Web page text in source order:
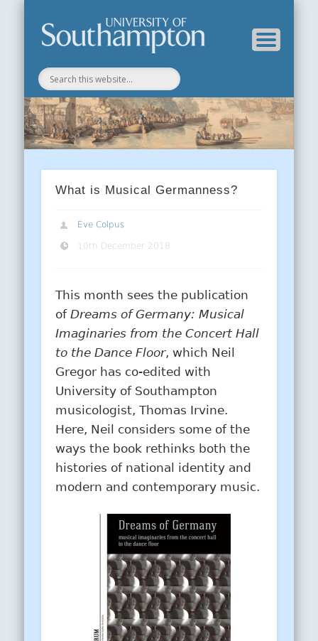
What is Musical Germanness?
Eve Colpus
10th December 2018
This month sees the publication
ofDreams of Germany: Musical
Imaginaries from the Concert Hall
to the Dance Floor, which Neil
Gregor has co-edited with
University of Southampton
musicologist, Thomas Irvine.
Here, Neil considers some of the
ways the book rethinks both the
histories of national identity and
modern and contemporary music.